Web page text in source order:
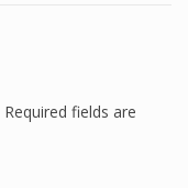
Required fields are